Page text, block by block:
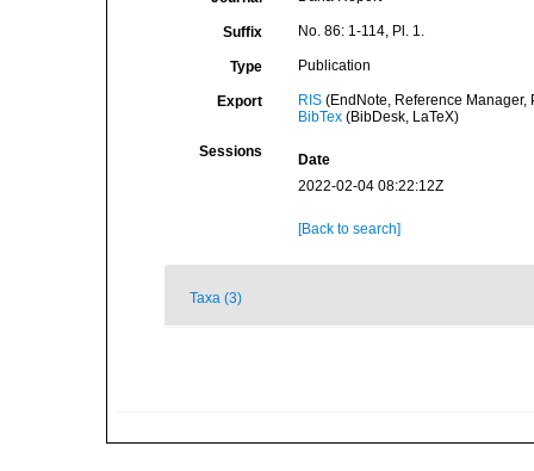
Suffix No. 86: 1-114, Pl. 1.
Type Publication
Export RIS(EndNote, Reference Manager,
BibTex(BibDesk, LaTeX)
Sessions
Date
2022-02-04 08:22:12Z
[Back to search]
Taxa (3)